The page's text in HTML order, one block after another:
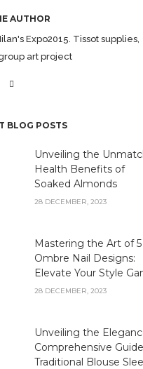
AUTHOR
Expo2015. Tissot supplies,
art project
BLOG POSTS
Unveiling the
Health Benefits of
Soaked Almonds
28 DECEMBER, 2023
Mastering the Art of 5
Ombre Nail Designs:
Elevate Your Style
28 DECEMBER, 2023
Unveiling the
Comprehensive
Traditional Blouse